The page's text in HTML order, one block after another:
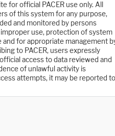
for official PACER use only. All
of this system for any purpose,
and monitored by persons
use, protection of system
for appropriate management
to PACER, users expressly
access to data reviewed and
of unlawful activity is
attempts, it may be reported to